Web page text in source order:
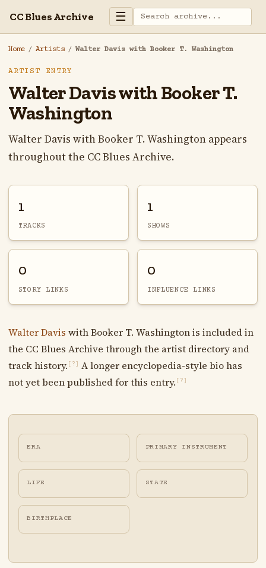
CC Blues Archive ☰
Home / Artists / Walter Davis with Booker T. Washington
ARTIST ENTRY
Walter Davis with Booker T.
Washington
Walter Davis with Booker T. Washington appears
throughout the CC Blues Archive.
1
TRACKS
1
SHOWS
0
STORY LINKS
0
INFLUENCE LINKS
Walter Davis with Booker T. Washington is included in
the CC Blues Archive through the artist directory and
track history. [?]
A longer encyclopedia-style bio has
not yet been published for this entry. [?]
ERA PRIMARY INSTRUMENT
LIFE STATE
BIRTHPLACE